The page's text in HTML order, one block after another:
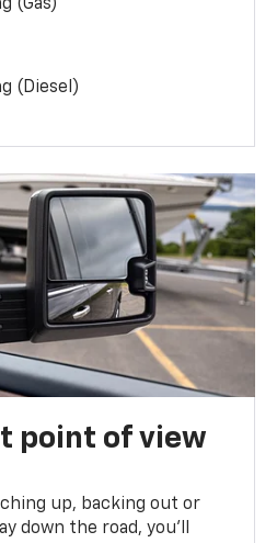
(Gas)
(Diesel)
point of view
up, backing out or
down the road, you’ll